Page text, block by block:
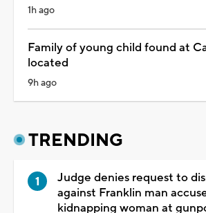
1h ago
Family of young child found at
located
9h ago
TRENDING
Judge denies request to
against Franklin man
kidnapping woman at